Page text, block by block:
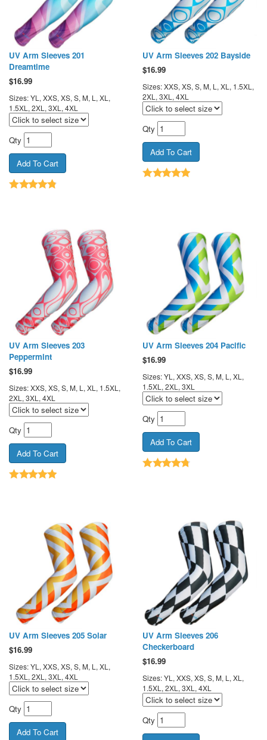
UV Arm Sleeves 201
Dreamtime
$16.99
Sizes: YL, XXS, XS, S, M, L, XL,
1.5XL, 2XL, 3XL, 4XL
Qty
UV Arm Sleeves 202 Bayside
$16.99
Sizes: XXS, XS, S, M, L, XL, 1.5XL,
2XL, 3XL, 4XL
Qty
UV Arm Sleeves 203
Peppermint
$16.99
Sizes: XXS, XS, S, M, L, XL, 1.5XL,
2XL, 3XL, 4XL
Qty
UV Arm Sleeves 204 Pacific
$16.99
Sizes: YL, XXS, XS, S, M, L, XL,
1.5XL, 2XL, 3XL
Qty
UV Arm Sleeves 205 Solar
$16.99
Sizes: YL, XXS, XS, S, M, L, XL,
1.5XL, 2XL, 3XL, 4XL
Qty
UV Arm Sleeves 206
Checkerboard
$16.99
Sizes: YL, XXS, XS, S, M, L, XL,
1.5XL, 2XL, 3XL, 4XL
Qty